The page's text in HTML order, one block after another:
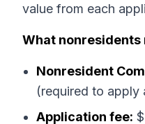
value from each
What nonresidents
Nonresident
(required to apply
Application fee: